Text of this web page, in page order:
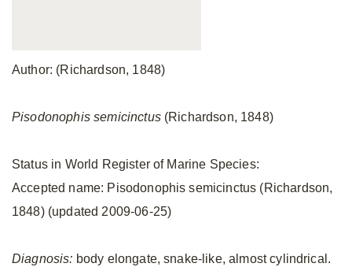
Author: (Richardson, 1848)
Pisodonophis semicinctus(Richardson, 1848)
Status in World Register of Marine Species:
Accepted name: Pisodonophis semicinctus (Richardson,
1848) (updated 2009-06-25)
Diagnosis: body elongate, snake-like, almost cylindrical.